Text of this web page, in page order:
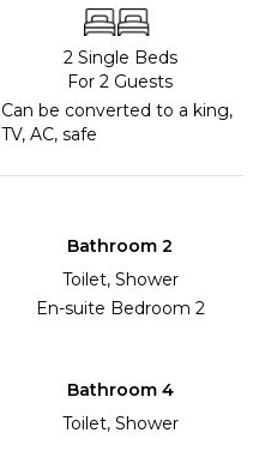
2 Single Beds
For 2 Guests
Can be converted to a king,
TV, AC, safe
Bathroom 2
Toilet, Shower
En-suite Bedroom 2
Bathroom 4
Toilet, Shower